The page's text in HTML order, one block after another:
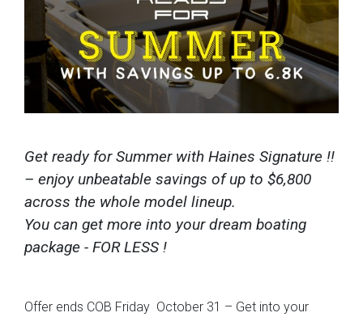
Get ready for Summer with Haines Signature !!
– enjoy unbeatable savings of up to $6,800
across the whole model lineup.
You can get more into your dream boating
package - FOR LESS !
Offer ends COB Friday October 31 – Get into your